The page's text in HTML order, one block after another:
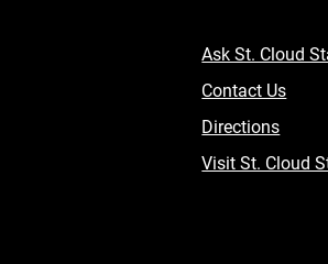
Ask St. Cloud
Contact Us
Directions
Visit St. Cloud